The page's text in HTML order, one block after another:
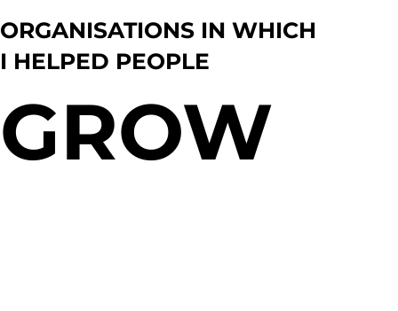
ORGANISATIONS IN WHICH
I HELPED PEOPLE
GROW